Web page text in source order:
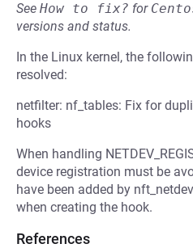
See How to fix? for
versions and status.
In the Linux kernel, the
resolved:
netfilter: nf_tables: Fix for
hooks
When handling
device registration must be
have been added by
when creating the hook.
References